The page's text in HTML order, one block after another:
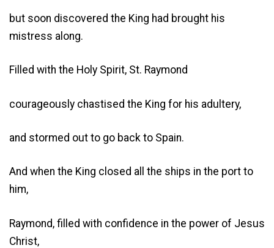
but soon discovered the King had brought his
mistress along.
Filled with the Holy Spirit, St. Raymond
courageously chastised the King for his adultery,
and stormed out to go back to Spain.
And when the King closed all the ships in the port to
him,
Raymond, filled with confidence in the power of Jesus
Christ,